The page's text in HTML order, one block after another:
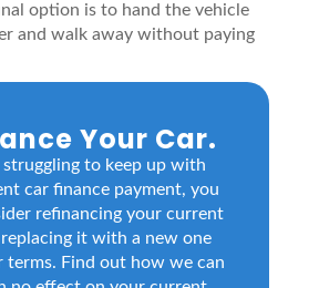
option is to hand the vehicle
and walk away without paying
Your Car.
struggling to keep up with
car finance payment, you
refinancing your current
replacing it with a new one
Find out how we can